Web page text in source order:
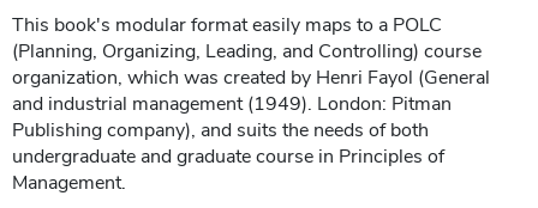
This book's modular format easily maps to a POLC
(Planning, Organizing, Leading, and Controlling) course
organization, which was created by Henri Fayol (General
and industrial management (1949). London: Pitman
Publishing company), and suits the needs of both
undergraduate and graduate course in Principles of
Management.